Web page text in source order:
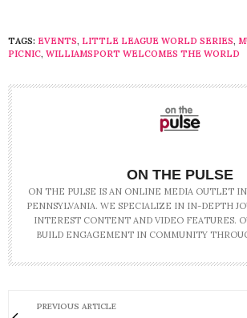
TAGS: EVENTS, LITTLE LEAGUE WORLD SERIES,
PICNIC, WILLIAMSPORT WELCOMES THE WORLD
ON THE PULSE
ON THE PULSE IS AN ONLINE MEDIA OUTLET
PENNSYLVANIA. WE SPECIALIZE IN IN-DEPTH
INTEREST CONTENT AND VIDEO FEATURES.
BUILD ENGAGEMENT IN COMMUNITY
PREVIOUS ARTICLE